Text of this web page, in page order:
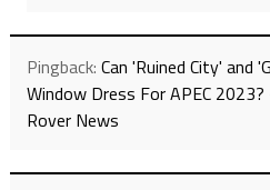
Pingback: Can 'Ruined City' and
Window Dress For APEC
Rover News